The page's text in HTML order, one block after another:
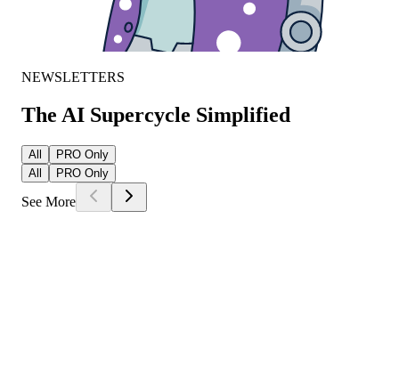
NEWSLETTERS
The AI Supercycle Simplified
All
PRO Only
All
PRO Only
See More